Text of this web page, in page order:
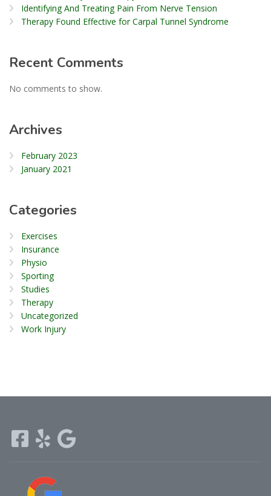
Identifying And Treating Pain From Nerve Tension
Therapy Found Effective for Carpal Tunnel Syndrome
Recent Comments
No comments to show.
Archives
February 2023
January 2021
Categories
Exercises
Insurance
Physio
Sporting
Studies
Therapy
Uncategorized
Work Injury